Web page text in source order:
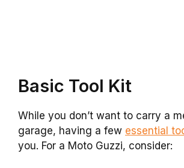
Basic Tool Kit
While you don’t want to carry a
garage, having a few essential
you. For a Moto Guzzi, consider: